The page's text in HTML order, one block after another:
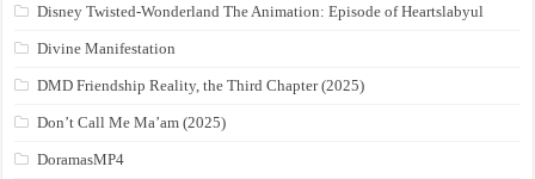
Disney Twisted-Wonderland The Animation: Episode of Heartslabyul
Divine Manifestation
DMD Friendship Reality, the Third Chapter (2025)
Don’t Call Me Ma’am (2025)
DoramasMP4